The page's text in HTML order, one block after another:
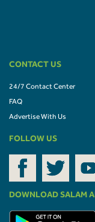
CONTACT US
24/7 Contact Center
FAQ
Advertise With Us
FOLLOW US
DOWNLOAD SALAM